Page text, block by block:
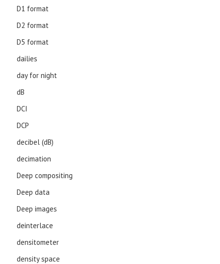
D1 format
D2 format
D5 format
dailies
day for night
dB
DCI
DCP
decibel (dB)
decimation
Deep compositing
Deep data
Deep images
deinterlace
densitometer
density space